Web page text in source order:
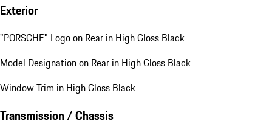
Exterior
"PORSCHE" Logo on Rear in High Gloss Black
Model Designation on Rear in High Gloss Black
Window Trim in High Gloss Black
Transmission / Chassis